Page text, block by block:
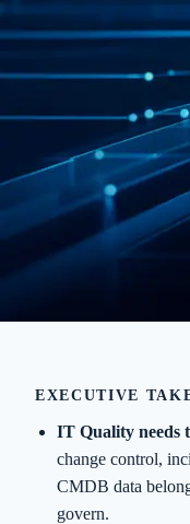
EXECUTIVE
IT Quality needs
change control,
CMDB data
govern.